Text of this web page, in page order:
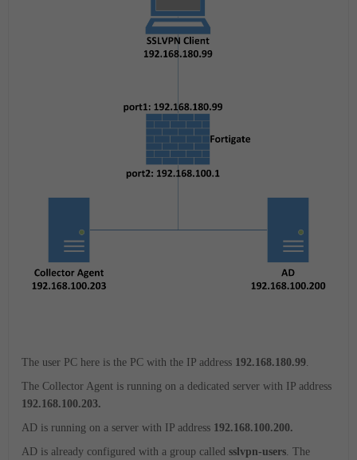
The user PC here is the PC with the IP address 192.168.180.99
The Collector Agent is running on a dedicated server with IP address
192.168.100.203.
AD is running on a server with IP address 192.168.100.200.
AD is already configured with a group called sslvpn-users . The